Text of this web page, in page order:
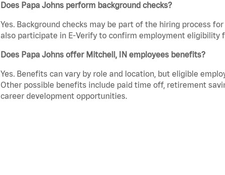
Does Papa Johns perform background checks?
Yes. Background checks may be part of the hiring process
also participate in E-Verify to confirm employment eligibility
Does Papa Johns offer Mitchell, IN employees benefits?
Yes. Benefits can vary by role and location, but eligible
Other possible benefits include paid time off, retirement
career development opportunities.